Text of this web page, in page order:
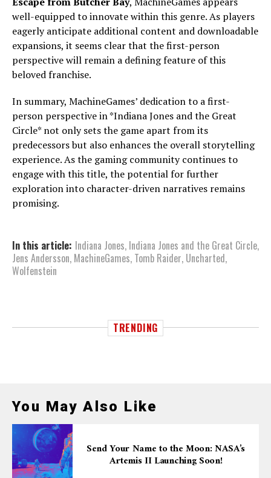
well-equipped to innovate within this genre. As players
eagerly anticipate additional content and downloadable
expansions, it seems clear that the first-person
perspective will remain a defining feature of this
beloved franchise.
In summary, MachineGames’ dedication to a first-
person perspective in *Indiana Jones and the Great
Circle* not only sets the game apart from its
predecessors but also enhances the overall storytelling
experience. As the gaming community continues to
engage with this title, the potential for further
exploration into character-driven narratives remains
promising.
In this article: Indiana Jones, Indiana Jones and the Great Circle,
Jens Andersson, MachineGames, Tomb Raider, Uncharted,
Wolfenstein
TRENDING
You May Also Like
Send Your Name to the Moon: NASA’s
Artemis II Launching Soon!